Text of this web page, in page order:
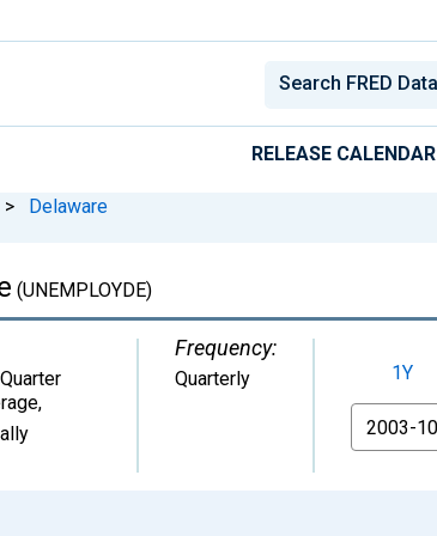
RELEASE CALENDAR
> Delaware
(UNEMPLOYDE)
,
Frequency:
Quarterly 1Y
From